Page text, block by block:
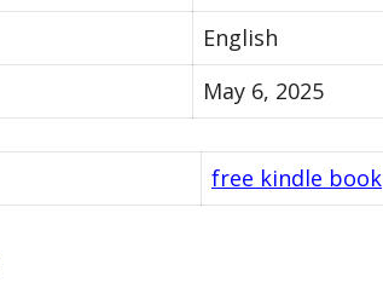
English
May 6, 2025
free kindle book